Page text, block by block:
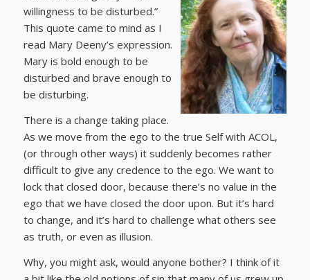
willingness to be disturbed.”
This quote came to mind as I
read Mary Deeny’s expression.
Mary is bold enough to be
disturbed and brave enough to
be disturbing.
There is a change taking place.
As we move from the ego to the true Self with ACOL,
(or through other ways) it suddenly becomes rather
difficult to give any credence to the ego. We want to
lock that closed door, because there’s no value in the
ego that we have closed the door upon. But it’s hard
to change, and it’s hard to challenge what others see
as truth, or even as illusion.
Why, you might ask, would anyone bother? I think of it